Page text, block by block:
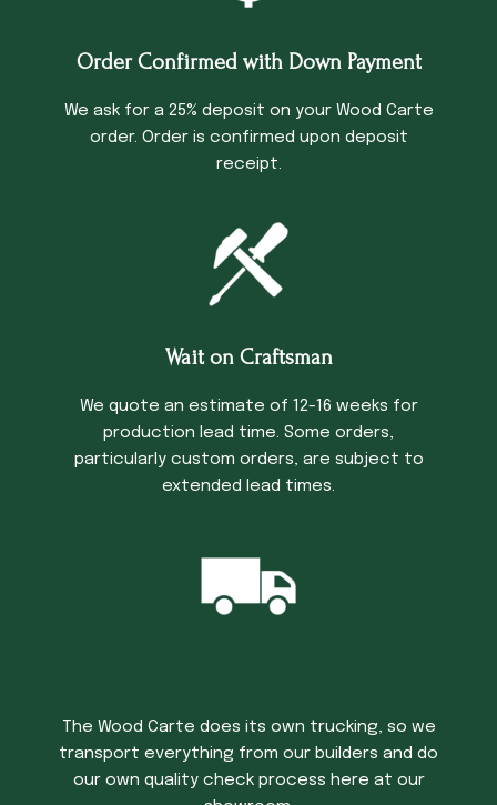
Order Confirmed with Down Payment
We ask for a 25% deposit on your Wood Carte
order. Order is confirmed upon deposit
receipt.
Wait on Craftsman
We quote an estimate of 12-16 weeks for
production lead time. Some orders,
particularly custom orders, are subject to
extended lead times.
The Wood Carte does its own trucking, so we
transport everything from our builders and do
our own quality check process here at our